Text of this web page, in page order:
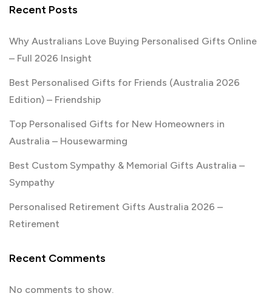
Recent Posts
Why Australians Love Buying Personalised Gifts Online
– Full 2026 Insight
Best Personalised Gifts for Friends (Australia 2026
Edition) – Friendship
Top Personalised Gifts for New Homeowners in
Australia – Housewarming
Best Custom Sympathy & Memorial Gifts Australia –
Sympathy
Personalised Retirement Gifts Australia 2026 –
Retirement
Recent Comments
No comments to show.